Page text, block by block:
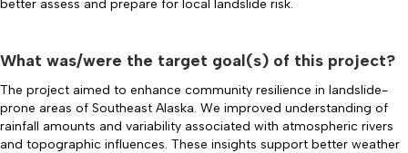
better assess and prepare for local landslide risk.
What was/were the target goal(s) of this project?
The project aimed to enhance community resilience in landslide-
prone areas of Southeast Alaska. We improved understanding of
rainfall amounts and variability associated with atmospheric rivers
and topographic influences. These insights support better weather